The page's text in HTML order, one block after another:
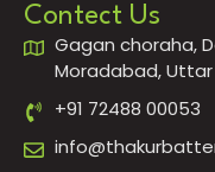
Contect Us
Gagan choraha,
Moradabad, Uttar
+91 72488 00053